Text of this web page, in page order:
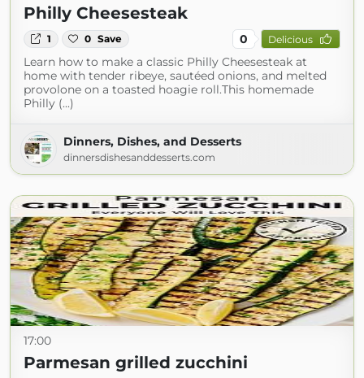
Philly Cheesesteak
1 0 Save 0 Delicious
Learn how to make a classic Philly Cheesesteak at
home with tender ribeye, sautéed onions, and melted
provolone on a toasted hoagie roll.This homemade
Philly (...)
Dinners, Dishes, and Desserts
dinnersdishesanddesserts.com
17:00
Parmesan grilled zucchini